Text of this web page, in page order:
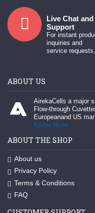
Live Chat and
Support
For instant
inquiries and
service requests.
ABOUT US
AirekaCells a major
Flow-through
Europeanand US
Know More
ABOUT THE SHOP
About us
Privacy Policy
Terms & Conditions
FAQ